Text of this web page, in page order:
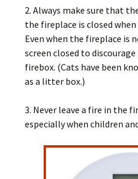
2. Always make sure that
the fireplace is closed
Even when the fireplace is
screen closed to
firebox. (Cats have been
as a litter box.)
3. Never leave a fire in the
especially when children